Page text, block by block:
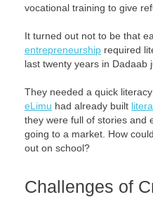
vocational training to give
It turned out not to be that
entrepreneurship required
last twenty years in Dadaab
They needed a quick
eLimu had already built
they were full of stories and
going to a market. How
out on school?
Challenges of